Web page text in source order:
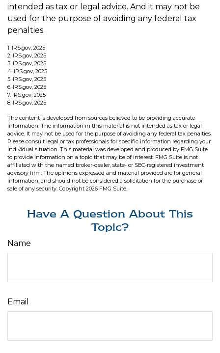
intended as tax or legal advice. And it may not be
used for the purpose of avoiding any federal tax
penalties.
1. IRS.gov, 2025
2. IRS.gov, 2025
3. IRS.gov, 2025
4. IRS.gov, 2025
5. IRS.gov, 2025
6. IRS.gov, 2025
7. IRS.gov, 2025
8. IRS.gov, 2025
The content is developed from sources believed to be providing accurate
information. The information in this material is not intended as tax or legal
advice. It may not be used for the purpose of avoiding any federal tax penalties.
Please consult legal or tax professionals for specific information regarding your
individual situation. This material was developed and produced by FMG Suite
to provide information on a topic that may be of interest. FMG Suite is not
affiliated with the named broker-dealer, state- or SEC-registered investment
advisory firm. The opinions expressed and material provided are for general
information, and should not be considered a solicitation for the purchase or
sale of any security. Copyright 2026 FMG Suite.
Have A Question About This
Topic?
Name
Email